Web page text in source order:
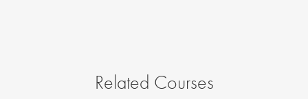
Related Courses